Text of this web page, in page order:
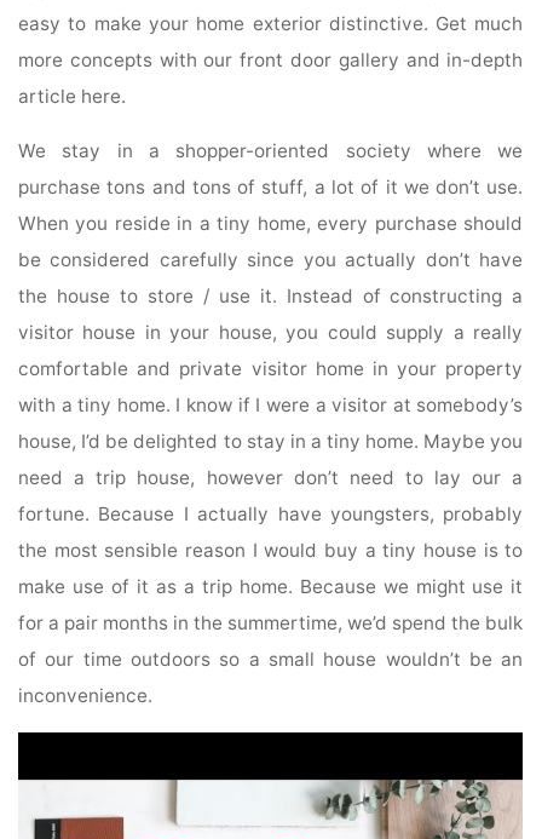
easy to make your home exterior distinctive. Get much
more concepts with our front door gallery and in-depth
article here.
We stay in a shopper-oriented society where we
purchase tons and tons of stuff, a lot of it we don’t use.
When you reside in a tiny home, every purchase should
be considered carefully since you actually don’t have
the house to store / use it. Instead of constructing a
visitor house in your house, you could supply a really
comfortable and private visitor home in your property
with a tiny home. I know if I were a visitor at somebody’s
house, I’d be delighted to stay in a tiny home. Maybe you
need a trip house, however don’t need to lay our a
fortune. Because I actually have youngsters, probably
the most sensible reason I would buy a tiny house is to
make use of it as a trip home. Because we might use it
for a pair months in the summertime, we’d spend the bulk
of our time outdoors so a small house wouldn’t be an
inconvenience.